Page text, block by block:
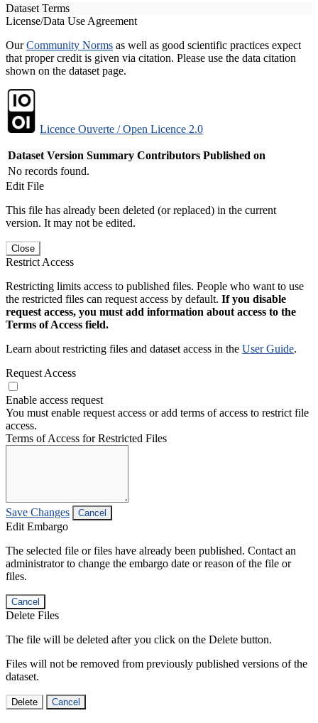
Dataset Terms
License/Data Use Agreement
OurCommunity Norms as well as good scientific practices expect
that proper credit is given via citation. Please use the data citation
shown on the dataset page.
Licence Ouverte / Open Licence 2.0
Dataset Version Summary Contributors Published on
No records found.
Edit File
This file has already been deleted (or replaced) in the current
version. It may not be edited.
Close
Restrict Access
Restricting limits access to published files. People who want to use
the restricted files can request access by default. If you disable
request access, you must add information about access to the
Terms of Access field.
Learn about restricting files and dataset access in the User Guide.
Request Access
Enable access request
You must enable request access or add terms of access to restrict file
access.
Terms of Access for Restricted Files
Save Changes Cancel
Edit Embargo
The selected file or files have already been published. Contact an
administrator to change the embargo date or reason of the file or
files.
Cancel
Delete Files
The file will be deleted after you click on the Delete button.
Files will not be removed from previously published versions of the
dataset.
Delete Cancel